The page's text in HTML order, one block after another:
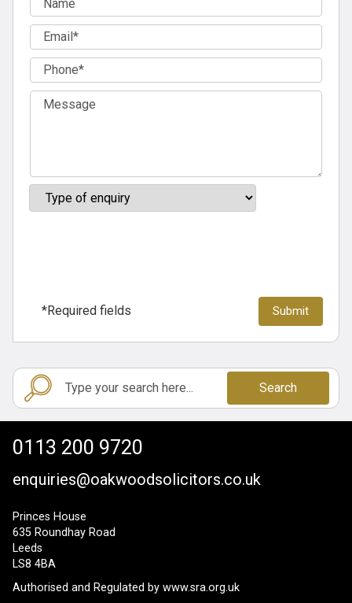
*Required fields
Search
0113 200 9720
enquiries@oakwoodsolicitors.co.uk
Princes House
635 Roundhay Road
Leeds
LS8 4BA
Authorised and Regulated by www.sra.org.uk